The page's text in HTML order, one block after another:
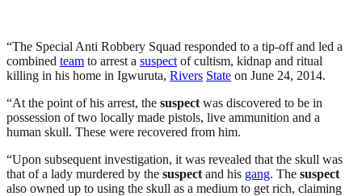
“The Special Anti Robbery Squad responded to a tip-off and led a
combined team to arrest a suspect of cultism, kidnap and ritual
killing in his home in Igwuruta, Rivers State on June 24, 2014.
“At the point of his arrest, the suspect was discovered to be in
possession of two locally made pistols, live ammunition and a
human skull. These were recovered from him.
“Upon subsequent investigation, it was revealed that the skull was
that of a lady murdered by the suspect and his gang. The suspect
also owned up to using the skull as a medium to get rich, claiming